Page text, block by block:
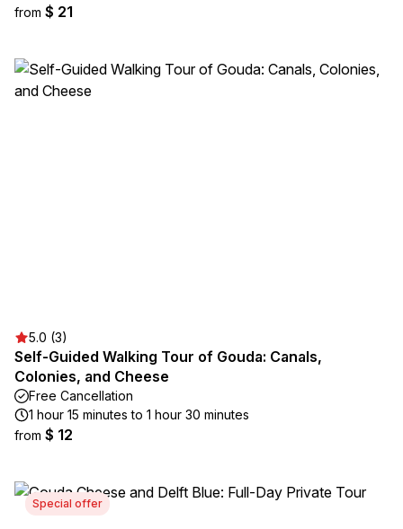
from $ 21
5.0 (3)
Self-Guided Walking Tour of Gouda: Canals,
Colonies, and Cheese
Free Cancellation
1 hour 15 minutes to 1 hour 30 minutes
from $ 12
Special offer